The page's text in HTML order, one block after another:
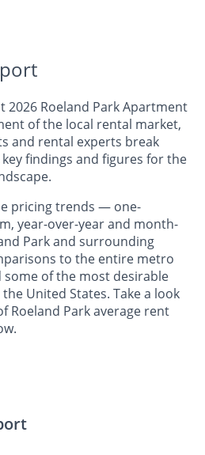
2026 Roeland Park Apartment
of the local rental market,
and rental experts break
findings and figures for the
pricing trends — one-
year-over-year and month-
Park and surrounding
to the entire metro
some of the most desirable
United States. Take a look
Roeland Park average rent